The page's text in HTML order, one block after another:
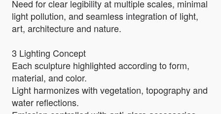
Need for clear legibility at multiple scales, minimal
light pollution, and seamless integration of light,
art, architecture and nature.
3 Lighting Concept
Each sculpture highlighted according to form,
material, and color.
Light harmonizes with vegetation, topography and
water reflections.